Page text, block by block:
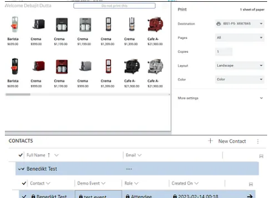
👩‍💻 Have you ever needed to show a subgrid with information
from a table two relations away? In this blog post, Benedikt
Bergmann shows how to create a read-only nested editable grid in
Dataverse.
Power Platform Connectors - Go Custom
could do more.
Remove controls during print in Power Apps canvas apps.